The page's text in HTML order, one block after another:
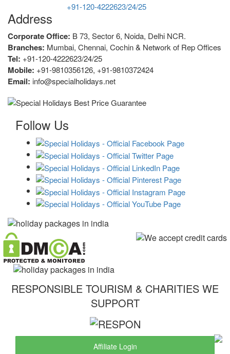
+91-120-4222623/24/25
Address
Corporate Office: B 73, Sector 6, Noida, Delhi NCR.
Branches: Mumbai, Chennai, Cochin & Network of Rep Offices
Tel: +91-120-4222623/24/25
Mobile: +91-9810356126, +91-9810372424
Email: info@specialholidays.net
Follow Us
RESPONSIBLE TOURISM & CHARITIES WE
SUPPORT
Affiliate Login